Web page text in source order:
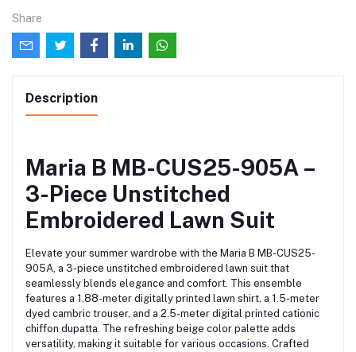
Share
Description
Maria B MB-CUS25-905A –
3-Piece Unstitched
Embroidered Lawn Suit
Elevate your summer wardrobe with the Maria B MB-CUS25-
905A, a 3-piece unstitched embroidered lawn suit that
seamlessly blends elegance and comfort. This ensemble
features a 1.88-meter digitally printed lawn shirt, a 1.5-meter
dyed cambric trouser, and a 2.5-meter digital printed cationic
chiffon dupatta. The refreshing beige color palette adds
versatility, making it suitable for various occasions. Crafted